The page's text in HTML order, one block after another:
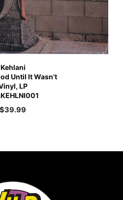
Kehlani
Until It Wasn’t
LP
$39.99